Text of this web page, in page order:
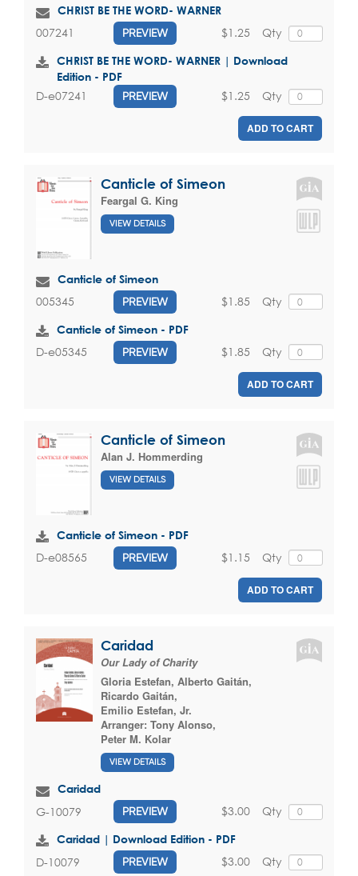
CHRIST BE THE WORD- WARNER
007241 PREVIEW Qty
$1.25
CHRIST BE THE WORD- WARNER | Download
Edition - PDF
D-e07241 PREVIEW Qty
$1.25
ADD TO CART
Canticle of Simeon
Feargal G. King
VIEW DETAILS
Canticle of Simeon
005345 PREVIEW Qty
$1.85
Canticle of Simeon - PDF
D-e05345 PREVIEW Qty
$1.85
ADD TO CART
Canticle of Simeon
Alan J. Hommerding
VIEW DETAILS
Canticle of Simeon - PDF
D-e08565 PREVIEW Qty
$1.15
ADD TO CART
Caridad
Our Lady of Charity
Gloria Estefan, Alberto Gaitán,
Ricardo Gaitán,
Emilio Estefan, Jr.
Arranger: Tony Alonso,
Peter M. Kolar
VIEW DETAILS
Caridad
G-10079 PREVIEW Qty
$3.00
Caridad | Download Edition - PDF
D-10079 PREVIEW Qty
$3.00